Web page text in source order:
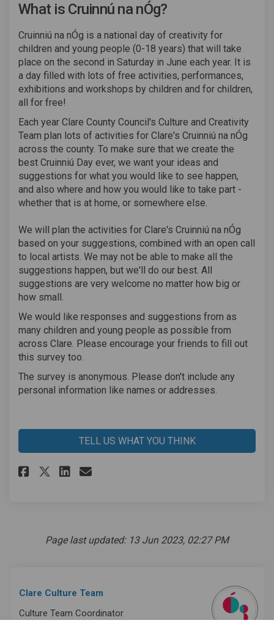
What is Cruinnú na nÓg?
Cruinniú na nÓg is a national day of creativity for
children and young people (0-18 years) that will take
place on the second in Saturday in June each year. It is
a day filled with lots of free activities, performances,
exhibitions and workshops by children and for children,
all for free!
Each year Clare County Council's Culture and Creativity
Team plan lots of activities for Clare's Cruinniú na nÓg
across the county. To make sure that we create the
best Cruinniú Day ever, we want your ideas and
suggestions for what you would like to see happen,
and also where and how you would like to take part -
whether that is at home, or somewhere else.
We will plan the activities for Clare's Cruinniú na nÓg
based on your suggestions, combined with an open call
to local artists. We may not be able to make all the
suggestions happen, but we'll do our best. All
suggestions are very welcome no matter how big or
how small.
We would like responses and suggestions from as
many children and young people as possible from
across Clare. Please encourage your friends to fill out
this survey too.
The survey is anonymous. Please don't include any
personal information like names or addresses.
TELL US WHAT YOU THINK
Share Clare Cruinniú na nÓg
Share Clare Cruinniú na
Share Clare Cruinniú na
Email Clare Cruinniú
Page last updated: 13 Jun 2023, 02:27 PM
Clare Culture Team
Culture Team Coordinator